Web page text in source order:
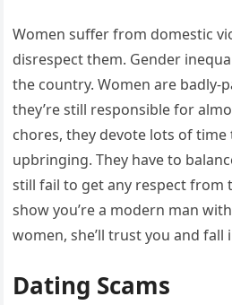
Women suffer from domestic
disrespect them. Gender
the country. Women are badly-
they’re still responsible for
chores, they devote lots of time
upbringing. They have to
still fail to get any respect from
show you’re a modern man
women, she’ll trust you and fall
Dating Scams